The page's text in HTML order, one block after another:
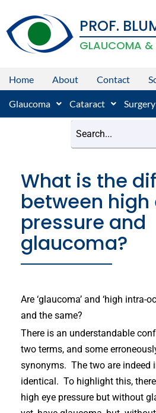
content
PROF.
GLAUCOMA
Home About Contact
Glaucoma Cataract
What is the
between high
pressure and
glaucoma?
Are ‘glaucoma’ and ‘high intra-
and the same?
There is an understandable
two terms, and some
synonyms. The two are indeed
identical. To highlight this,
high eye pressure but without